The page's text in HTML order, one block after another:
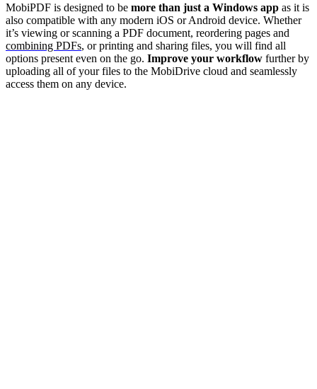
MobiPDF is designed to be more than just a Windows app as it is
also compatible with any modern iOS or Android device. Whether
it’s viewing or scanning a PDF document, reordering pages and
combining PDFs, or printing and sharing files, you will find all
options present even on the go. Improve your workflow further by
uploading all of your files to the MobiDrive cloud and seamlessly
access them on any device.